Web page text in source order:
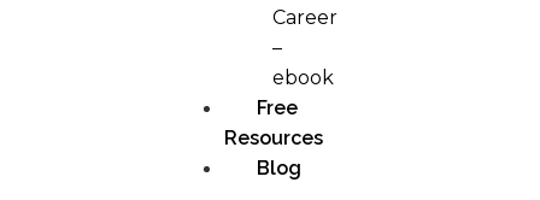
Career
–
ebook
Free
Resources
Blog